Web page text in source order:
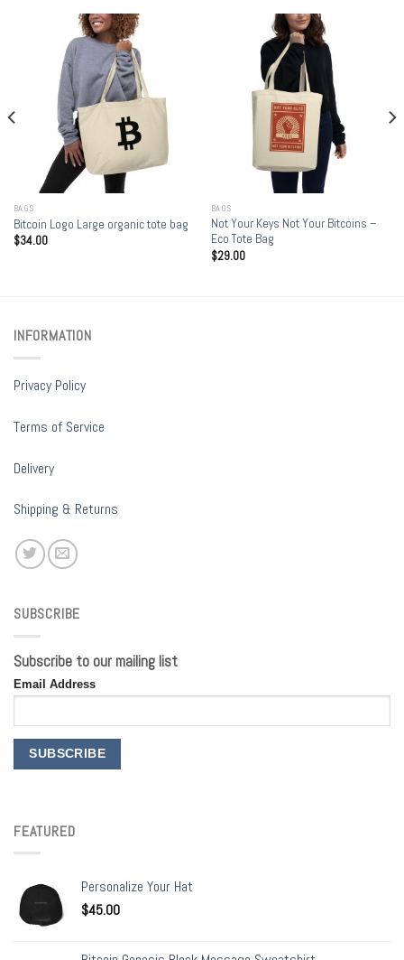
BAGS
Bitcoin Logo Large organic tote bag
$34.00
BAGS
Not Your Keys Not Your Bitcoins –
Eco Tote Bag
$29.00
INFORMATION
Privacy Policy
Terms of Service
Delivery
Shipping & Returns
SUBSCRIBE
Subscribe to our mailing list
Email Address
FEATURED
Personalize Your Hat
$45.00